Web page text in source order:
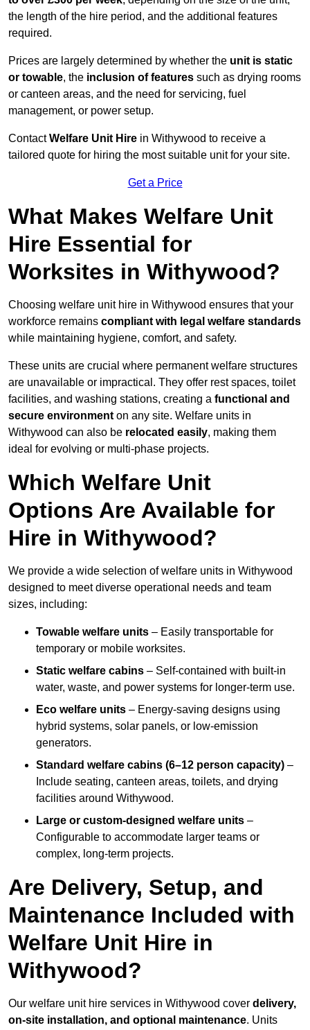
the length of the hire period, and the additional features
required.
Prices are largely determined by whether the unit is static
or towable, the inclusion of features such as drying rooms
or canteen areas, and the need for servicing, fuel
management, or power setup.
ContactWelfare Unit Hire in Withywood to receive a
tailored quote for hiring the most suitable unit for your site.
Get a Price
What Makes Welfare Unit
Hire Essential for
Worksites in Withywood?
Choosing welfare unit hire in Withywood ensures that your
workforce remains compliant with legal welfare standards
while maintaining hygiene, comfort, and safety.
These units are crucial where permanent welfare structures
are unavailable or impractical. They offer rest spaces, toilet
facilities, and washing stations, creating a functional and
secure environment on any site. Welfare units in
Withywood can also be relocated easily, making them
ideal for evolving or multi-phase projects.
Which Welfare Unit
Options Are Available for
Hire in Withywood?
We provide a wide selection of welfare units in Withywood
designed to meet diverse operational needs and team
sizes, including:
Towable welfare units – Easily transportable for
temporary or mobile worksites.
Static welfare cabins – Self-contained with built-in
water, waste, and power systems for longer-term use.
Eco welfare units – Energy-saving designs using
hybrid systems, solar panels, or low-emission
generators.
Standard welfare cabins (6–12 person capacity) –
Include seating, canteen areas, toilets, and drying
facilities around Withywood.
Large or custom-designed welfare units –
Configurable to accommodate larger teams or
complex, long-term projects.
Are Delivery, Setup, and
Maintenance Included with
Welfare Unit Hire in
Withywood?
Our welfare unit hire services in Withywood cover delivery,
on-site installation, and optional maintenance. Units